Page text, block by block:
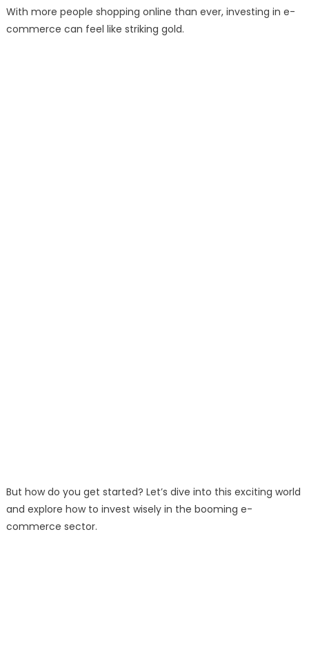
With more people shopping online than ever, investing in e-
commerce can feel like striking gold.
But how do you get started? Let’s dive into this exciting world
and explore how to invest wisely in the booming e-
commerce sector.